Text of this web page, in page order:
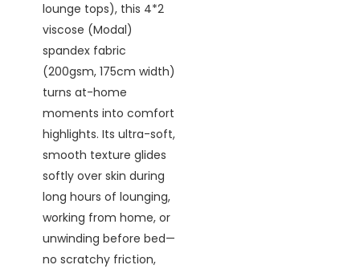
lounge tops), this 4*2
viscose (Modal)
spandex fabric
(200gsm, 175cm width)
turns at-home
moments into comfort
highlights. Its ultra-soft,
smooth texture glides
softly over skin during
long hours of lounging,
working from home, or
unwinding before bed—
no scratchy friction,